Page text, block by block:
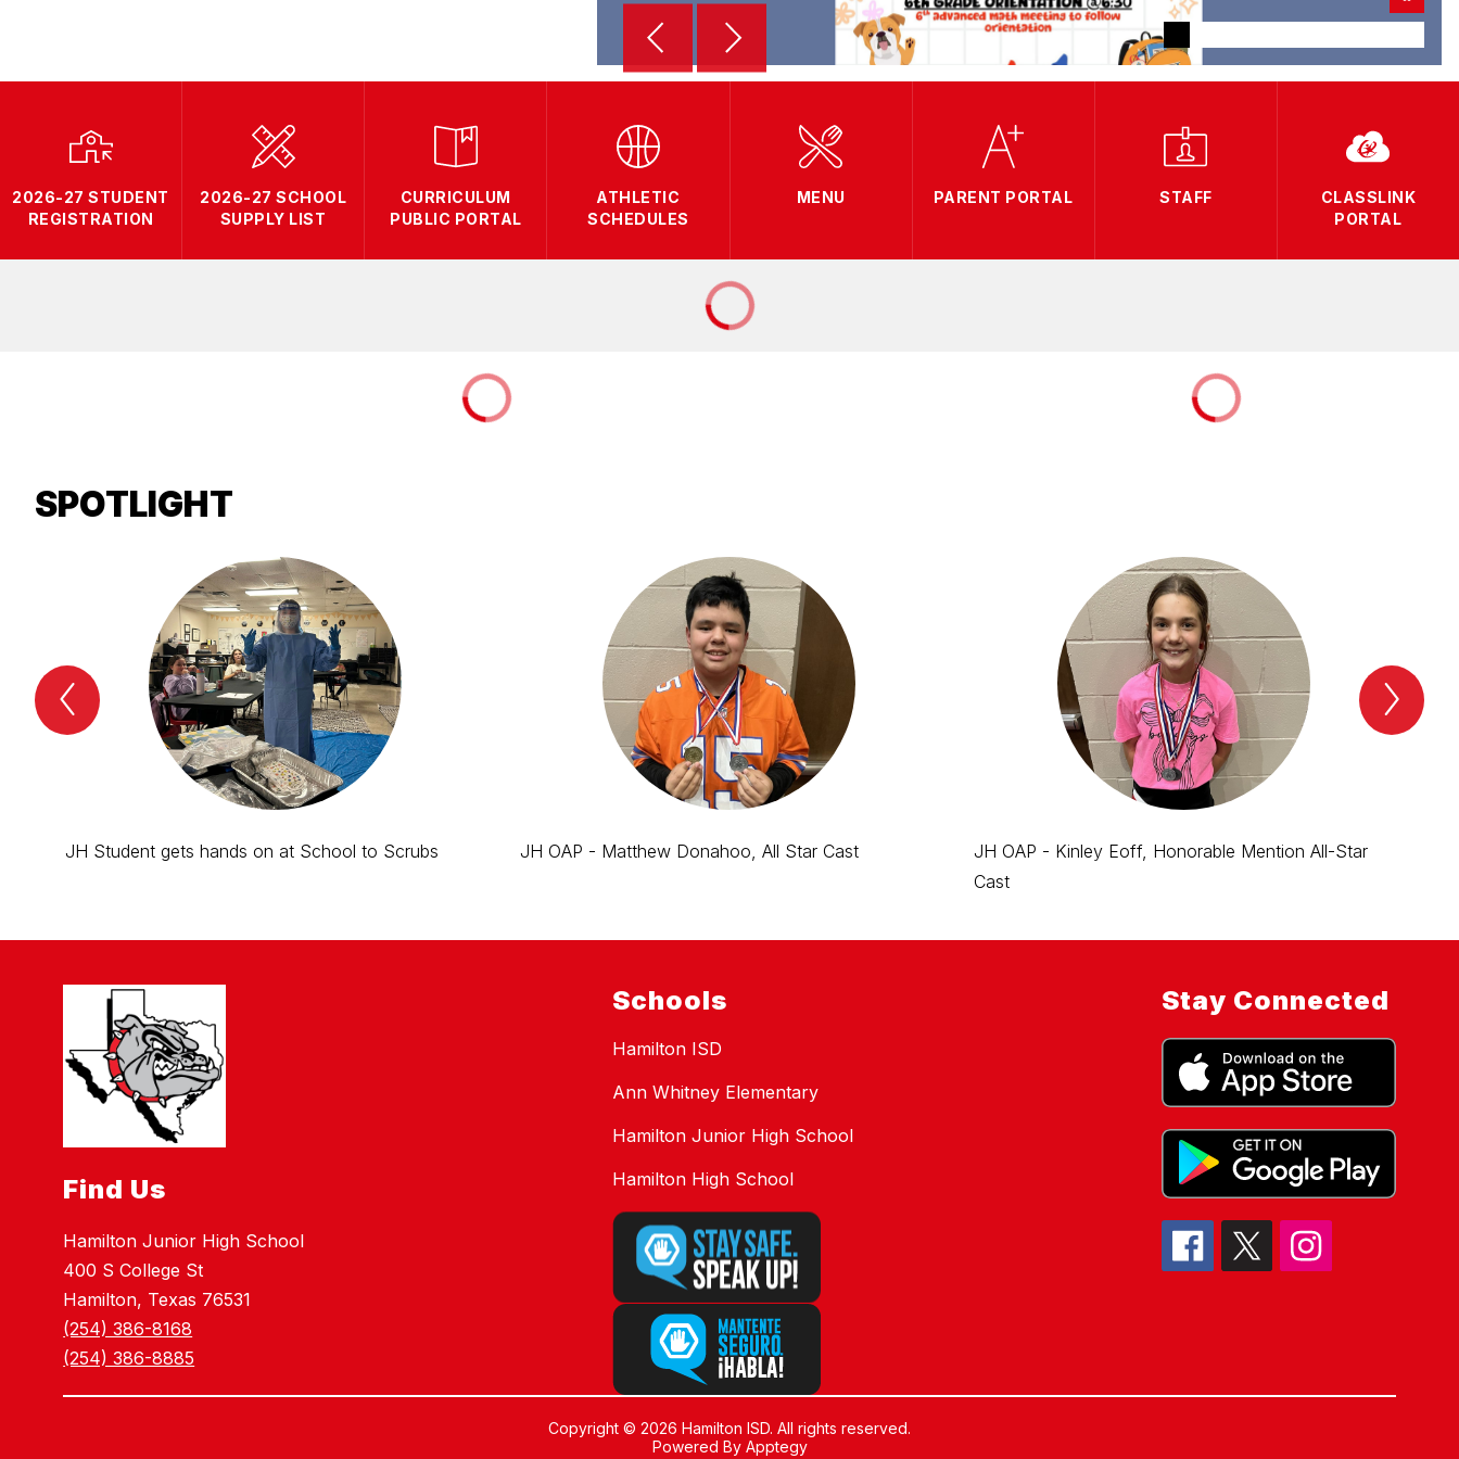
2026-27 STUDENT
REGISTRATION
2026-27 SCHOOL
SUPPLY LIST
CURRICULUM
PUBLIC PORTAL
ATHLETIC
SCHEDULES
MENU PARENT PORTAL STAFF
CLASSLINK
PORTAL
SPOTLIGHT
Previous
Spotlight
JH Student gets hands on at School to Scrubs JH OAP - Matthew Donahoo, All Star Cast
JH OAP - Kinley Eoff, Honorable Mention All-Star
Cast
Next
Find Us
Hamilton Junior High School
400 S College St
Hamilton, Texas 76531
(254) 386-8168
(254) 386-8885
Schools
Hamilton ISD
Ann Whitney Elementary
Hamilton Junior High School
Hamilton High School
Stay Connected
Copyright © 2026 Hamilton ISD. All rights reserved.
Powered By Apptegy